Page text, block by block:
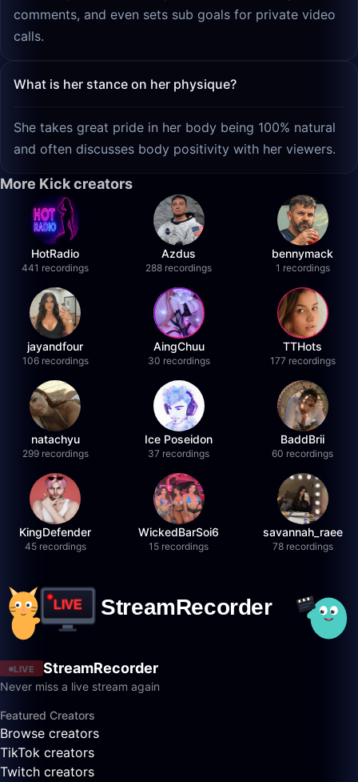
comments, and even sets sub goals for private video
calls.
What is her stance on her physique?
She takes great pride in her body being 100% natural
and often discusses body positivity with her viewers.
More Kick creators
HotRadio
441 recordings
Azdus
288 recordings
bennymack
1 recordings
jayandfour
106 recordings
AingChuu
30 recordings
TTHots
177 recordings
natachyu
299 recordings
Ice Poseidon
37 recordings
BaddBrii
60 recordings
KingDefender
45 recordings
WickedBarSoi6
15 recordings
savannah_raee
78 recordings
LIVE StreamRecorder
Never miss a live stream again
Featured Creators
Browse creators
TikTok creators
Twitch creators